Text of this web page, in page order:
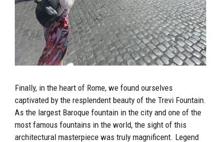
Finally, in the heart of Rome, we found ourselves
captivated by the resplendent beauty of the Trevi Fountain.
As the largest Baroque fountain in the city and one of the
most famous fountains in the world, the sight of this
architectural masterpiece was truly magnificent. Legend